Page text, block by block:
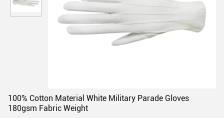
100% Cotton Material White Military Parade Gloves
180gsm Fabric Weight